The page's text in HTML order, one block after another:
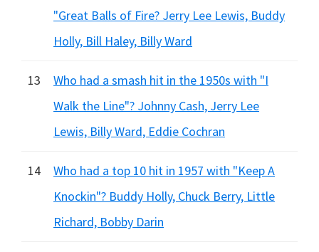
"Great Balls of Fire? Jerry Lee Lewis, Buddy
Holly, Bill Haley, Billy Ward
13
Who had a smash hit in the 1950s with "I
Walk the Line"? Johnny Cash, Jerry Lee
Lewis, Billy Ward, Eddie Cochran
14
Who had a top 10 hit in 1957 with "Keep A
Knockin"? Buddy Holly, Chuck Berry, Little
Richard, Bobby Darin